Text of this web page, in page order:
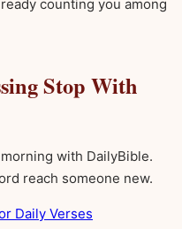
counting you among
Stop With
with DailyBible.
reach someone new.
Daily Verses